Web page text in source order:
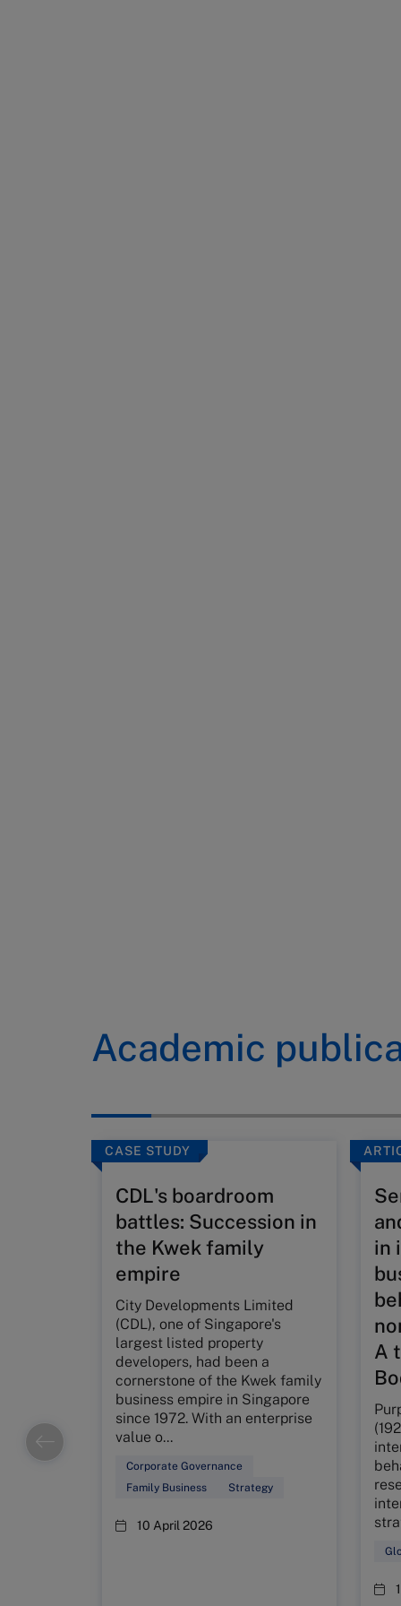
Academic
CASE STUDY
CDL's boardroom
battles: Succession in
the Kwek family
empire
City Developments Limited
(CDL), one of Singapore's
largest listed property
developers, had been a
cornerstone of the Kwek family
business empire in Singapore
since 1972. With an enterprise
value o...
Corporate Governance
Family Business
Strategy
10 April 2026
in
A